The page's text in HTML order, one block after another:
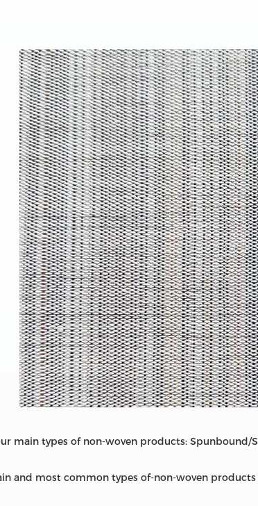
main types of non-woven products: Spunbound/
and most common types of-non-woven products